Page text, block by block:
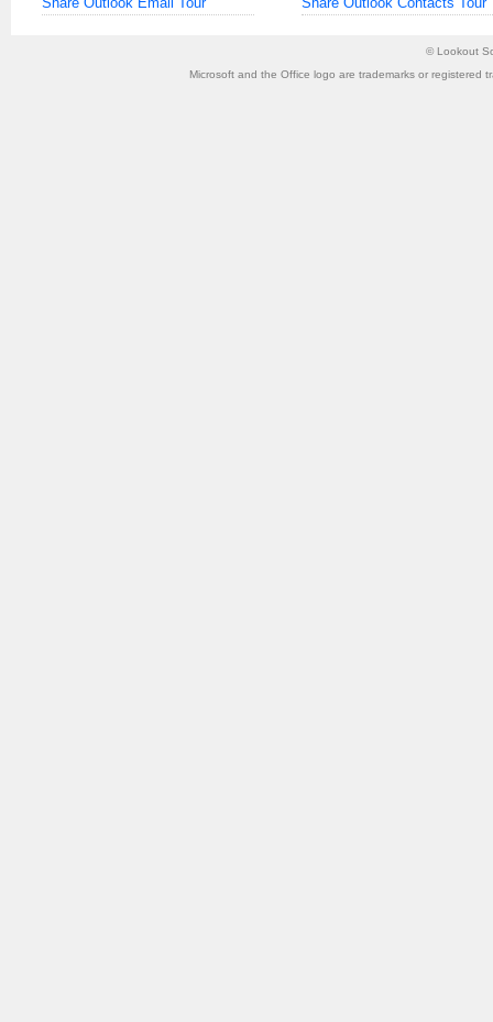
© Lookout
Microsoft and the Office logo are trademarks or registered